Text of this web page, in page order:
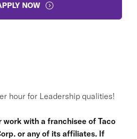
hour for Leadership qualities!
work with a franchisee of Taco
or any of its affiliates. If
NOW